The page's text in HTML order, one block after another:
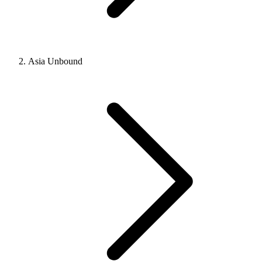
Asia Unbound